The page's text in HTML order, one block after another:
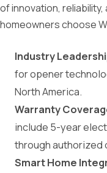
of innovation,
homeowners choose
Industry
for opener
North America.
Warranty
include 5-year
through authorized
Smart Home